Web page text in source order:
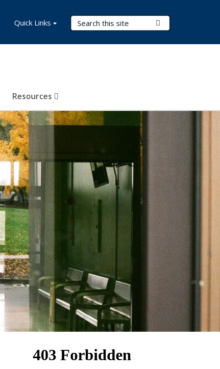
Search Terms
Resources
Quick Links